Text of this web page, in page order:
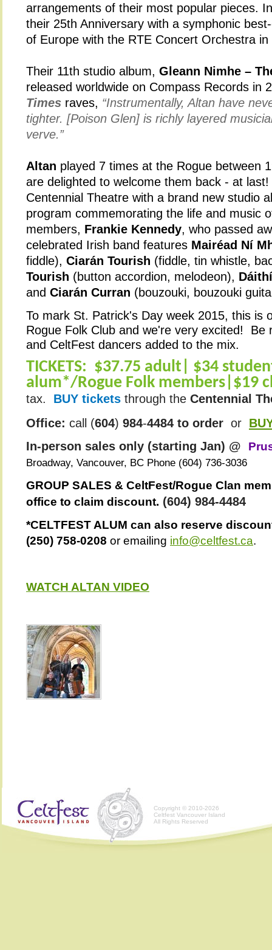
arrangements of their most popular pieces.
their 25th Anniversary with a symphonic
of Europe with the RTE Concert Orchestra in
Their 11th studio album, Gleann Nimhe –
released worldwide on Compass Records in
Times raves, “Instrumentally, Altan have
tighter. [Poison Glen] is richly layered
verve.”
Altan played 7 times at the Rogue between
are delighted to welcome them back - at
Centennial Theatre with a brand new studio
program commemorating the life and music
members, Frankie Kennedy, who passed
celebrated Irish band features Mairéad Ní
fiddle), Ciarán Tourish (fiddle, tin whistle,
Tourish (button accordion, melodeon),
and Ciarán Curran (bouzouki, bouzouki
To mark St. Patrick's Day week 2015, this is
Rogue Folk Club and we're very excited! Be
and CeltFest dancers added to the mix.
TICKETS: $37.75 adult| $34
alum*/Rogue Folk members|$19
tax. BUY tickets through the Centennial
Office: call (604) 984-4484 to order or
In-person sales only (starting Jan) @
Broadway, Vancouver, BC Phone (604) 736-3036
GROUP SALES & CeltFest/Rogue Clan
office to claim discount. (604) 984-4484
*CELTFEST ALUM can also reserve
(250) 758-0208 or emailing info@celtfest.ca.
WATCH ALTAN VIDEO
Copyright © 2010-2026
Celtfest Vancouver Island
All Rights Reserved